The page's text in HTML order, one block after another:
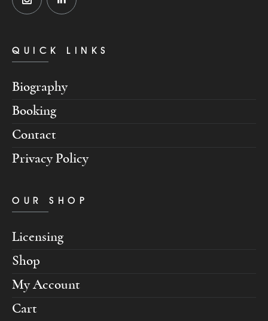
QUICK LINKS
Biography
Booking
Contact
Privacy Policy
OUR SHOP
Licensing
Shop
My Account
Cart